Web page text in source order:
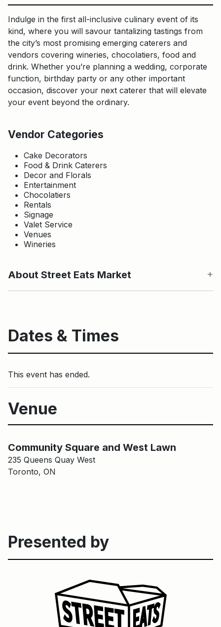
Indulge in the first all-inclusive culinary event of its
kind, where you will savour tantalizing tastings from
the city’s most promising emerging caterers and
vendors covering wineries, chocolatiers, food and
drink. Whether you’re planning a wedding, corporate
function, birthday party or any other important
occasion, discover your next caterer that will elevate
your event beyond the ordinary.
Vendor Categories
Cake Decorators
Food & Drink Caterers
Decor and Florals
Entertainment
Chocolatiers
Rentals
Signage
Valet Service
Venues
Wineries
About Street Eats Market
Dates & Times
This event has ended.
Venue
Community Square and West Lawn
235 Queens Quay West
Toronto, ON
Presented by